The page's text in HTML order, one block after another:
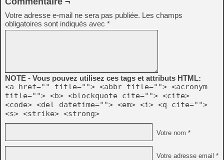
Votre adresse e-mail ne sera pas publiée. Les champs
obligatoires sont indiqués avec *
NOTE - Vous pouvez utilisez ces tags et attributs HTML:
<a href="" title=""> <abbr title=""> <acronym
title=""> <b> <blockquote cite=""> <cite>
<code> <del datetime=""> <em> <i> <q cite="">
<s> <strike> <strong>
Votre nom *
Votre adresse email *